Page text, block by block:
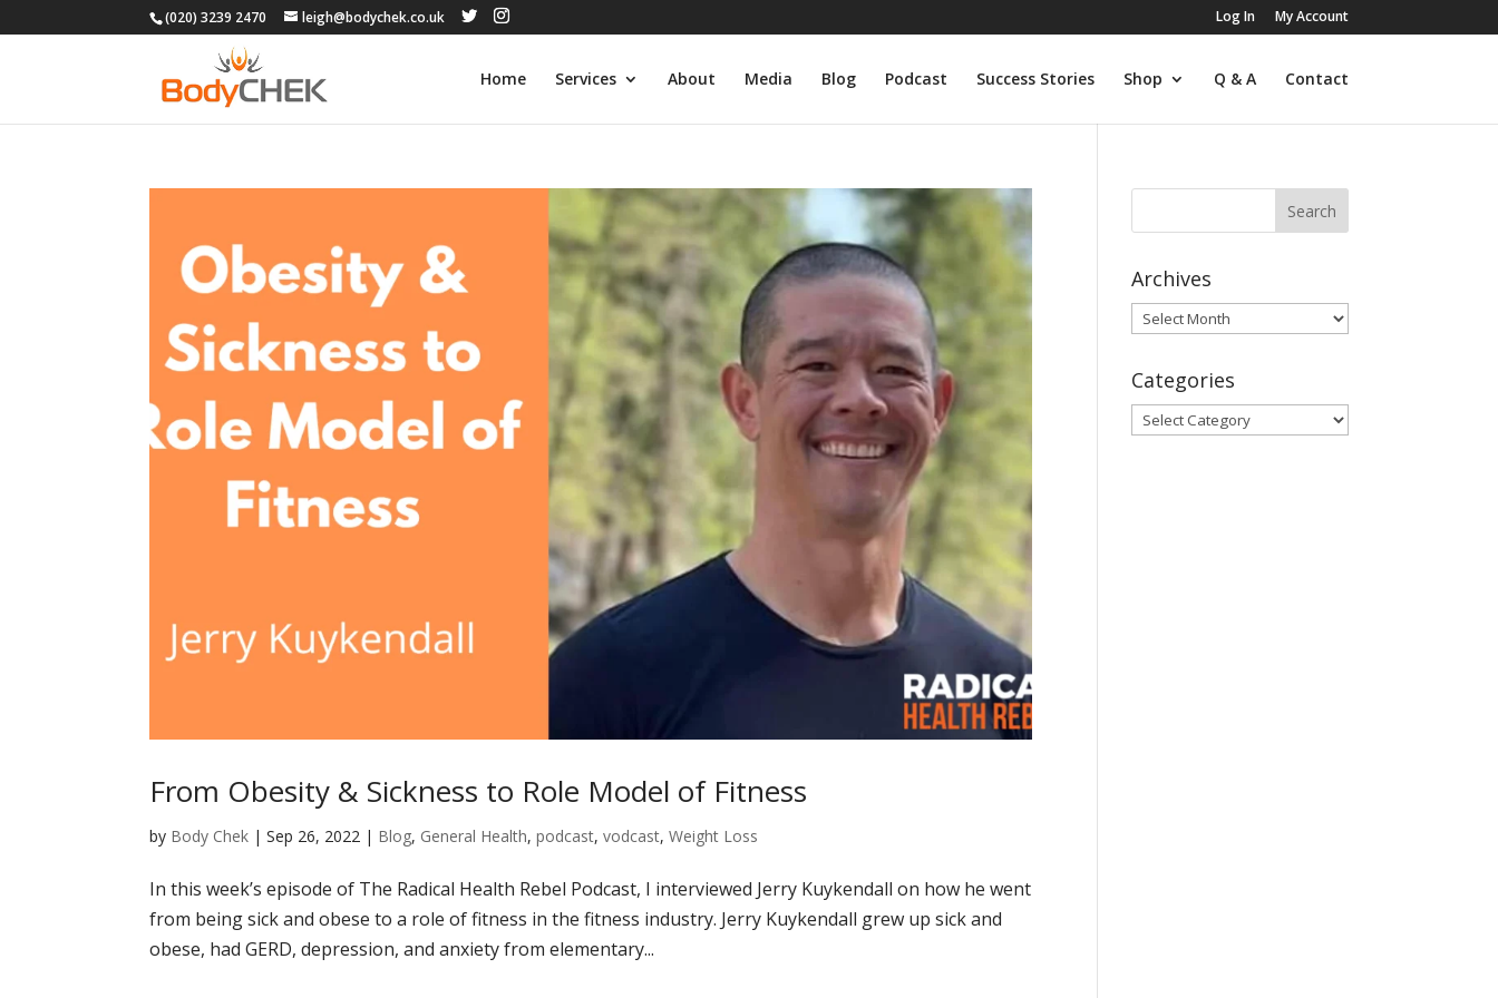
(020) 3239 2470 leigh@bodychek.co.uk Log In My Account
Home Services About Media Blog Podcast Success Stories Shop Q & A Contact
From Obesity & Sickness to Role Model of Fitness
by Body Chek |Sep 26, 2022 | Blog, General Health,podcast,vodcast,Weight Loss
In this week’s episode of The Radical Health Rebel Podcast, I interviewed Jerry Kuykendall on how he went
from being sick and obese to a role of fitness in the fitness industry. Jerry Kuykendall grew up sick and
obese, had GERD, depression, and anxiety from elementary...
Archives
Archives
Categories
Categories